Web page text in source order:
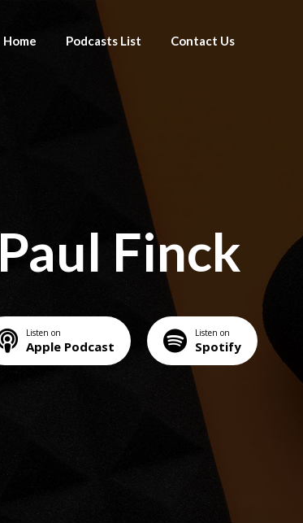
Home Podcasts List Contact Us
Paul Finck
Listen on
Apple Podcast
Listen on
Spotify